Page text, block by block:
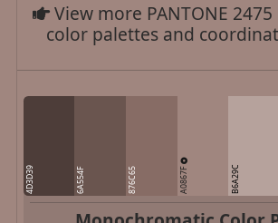
View more PANTONE 2475
color palettes and
4D3D39 6A554F 876C65 A0867F B6A29C